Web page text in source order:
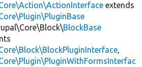
extends
BlockBase
,